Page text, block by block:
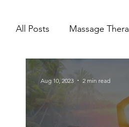
All Posts Massage
Mental Health
Ionic Foot Bath
Aug 10, 2023 2 min read